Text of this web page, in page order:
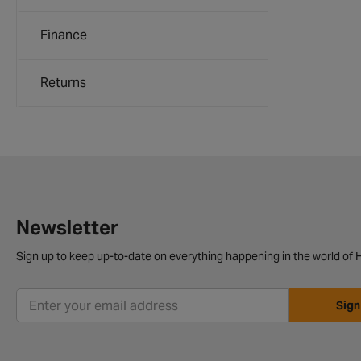
Finance
Returns
Newsletter
Sign up to keep up-to-date on everything happening in the world of